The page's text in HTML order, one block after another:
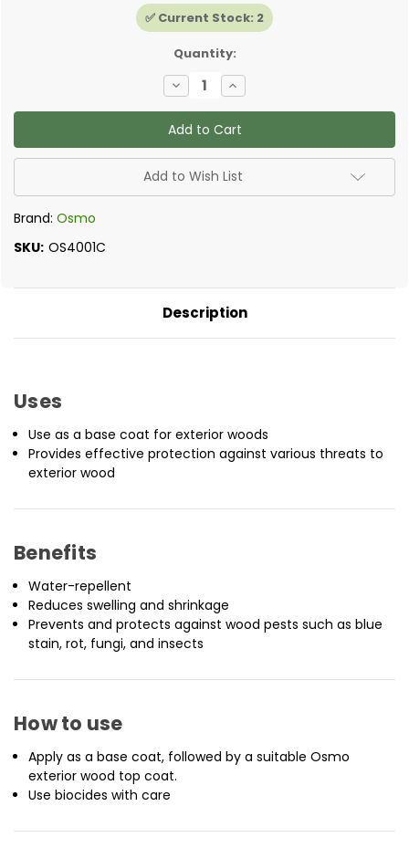
✅ Current Stock: 2
Quantity:
Decrease
Quantity
of
Osmo
-
WR
Base
Coat
Increase
Quantity
of
Osmo
-
WR
Base
Coat
Add to Wish List
Brand: Osmo
SKU: OS4001C
Description
Uses
Use as a base coat for exterior woods
Provides effective protection against various threats to
exterior wood
Benefits
Water-repellent
Reduces swelling and shrinkage
Prevents and protects against wood pests such as blue
stain, rot, fungi, and insects
How to use
Apply as a base coat, followed by a suitable Osmo
exterior wood top coat.
Use biocides with care